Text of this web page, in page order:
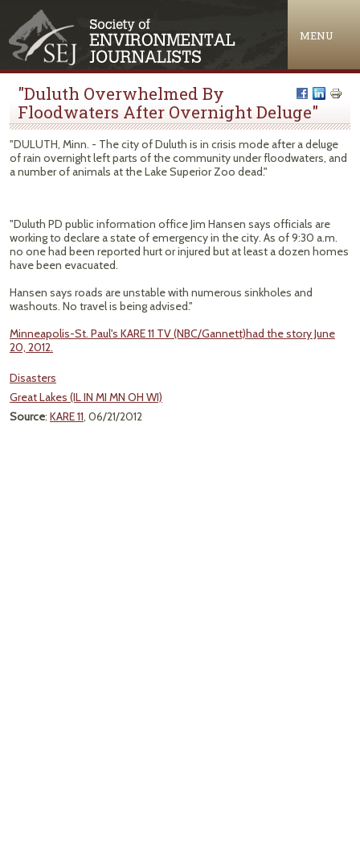
MENU
"Duluth Overwhelmed By
Floodwaters After Overnight Deluge"
"DULUTH, Minn. - The city of Duluth is in crisis mode after a deluge
of rain overnight left parts of the community under floodwaters, and
a number of animals at the Lake Superior Zoo dead."
"Duluth PD public information office Jim Hansen says officials are
working to declare a state of emergency in the city. As of 9:30 a.m.
no one had been reported hurt or injured but at least a dozen homes
have been evacuated.
Hansen says roads are unstable with numerous sinkholes and
washouts. No travel is being advised."
Minneapolis-St. Paul's KARE 11 TV (NBC/Gannett)had the story June
20, 2012.
Disasters
Great Lakes (IL IN MI MN OH WI)
Source: KARE 11, 06/21/2012